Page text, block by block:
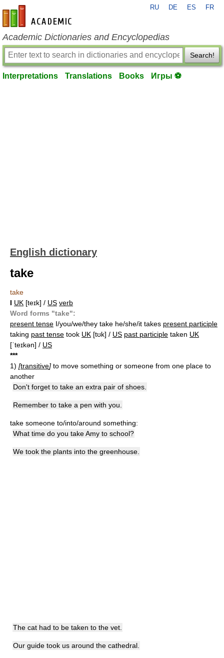
en-academic.com
RU DE ES FR
Academic Dictionaries and Encyclopedias
Search!
Interpretations Translations Books Игры ⚽
English dictionary
take
take
I UK [teɪk] / US verb
Word forms "take":
present tense I/you/we/they take he/she/it takes present participle
taking past tense took UK [tʊk] / US past participle taken UK
[ˈteɪkən] / US
***
1) [transitive] to move something or someone from one place to
another
Don't forget to take an extra pair of shoes.
Remember to take a pen with you.
take someone to/into/around something:
What time do you take Amy to school?
We took the plants into the greenhouse.
The cat had to be taken to the vet.
Our guide took us around the cathedral.